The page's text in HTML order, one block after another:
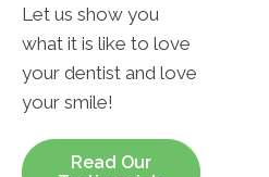
Let us show you
what it is like to love
your dentist and love
your smile!
Read Our